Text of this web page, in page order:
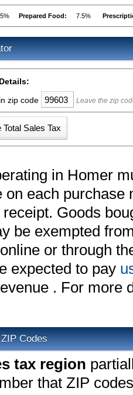
Prepared Food: 7.5%
in zip code Leave the zip
in Homer
on each purchase
Goods
be exempted
or through
expected to pay
. For more
Codes
tax region
that ZIP